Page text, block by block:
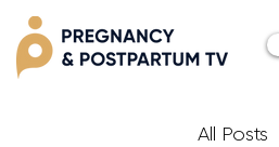
All Posts